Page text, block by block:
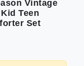
Vintage
Teen
Set